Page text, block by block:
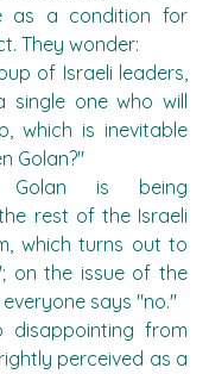
as a condition for
They wonder:
of Israeli leaders,
single one who will
which is inevitable
Golan?"
Golan is being
rest of the Israeli
which turns out to
on the issue of the
says "no."
disappointing from
perceived as a